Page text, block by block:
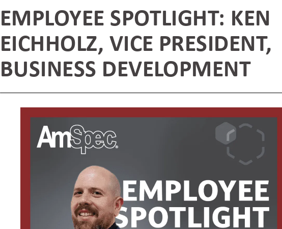
EMPLOYEE SPOTLIGHT: KEN
EICHHOLZ, VICE PRESIDENT,
BUSINESS DEVELOPMENT